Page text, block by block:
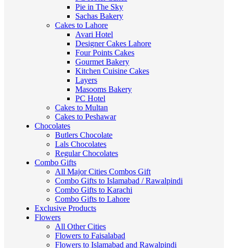
Pie in The Sky
Sachas Bakery
Cakes to Lahore
Avari Hotel
Designer Cakes Lahore
Four Points Cakes
Gourmet Bakery
Kitchen Cuisine Cakes
Layers
Masooms Bakery
PC Hotel
Cakes to Multan
Cakes to Peshawar
Chocolates
Butlers Chocolate
Lals Chocolates
Regular Chocolates
Combo Gifts
All Major Cities Combos Gift
Combo Gifts to Islamabad / Rawalpindi
Combo Gifts to Karachi
Combo Gifts to Lahore
Exclusive Products
Flowers
All Other Cities
Flowers to Faisalabad
Flowers to Islamabad and Rawalpindi